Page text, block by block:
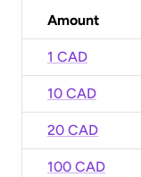
Amount
1 CAD
10 CAD
20 CAD
100 CAD